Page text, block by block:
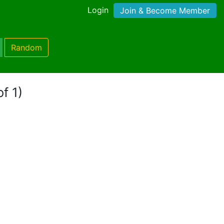
Login Join & Become Member
Random
1)